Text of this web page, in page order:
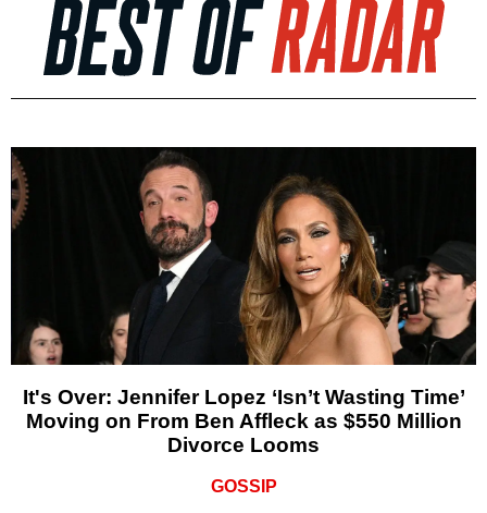
It's Over: Jennifer Lopez ‘Isn’t Wasting Time’
Moving on From Ben Affleck as $550 Million
Divorce Looms
GOSSIP